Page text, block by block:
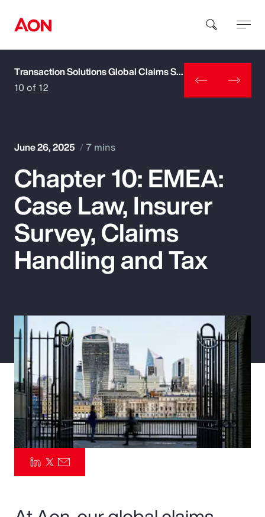
How can we help you?
Popular Searches
Insurance
Benefits
Pay Transparency
Parametrics
Risk Management
Transaction Solutions Global Claims Study
10 of 12
June 26, 2025 7 mins
Chapter 10: EMEA:
Case Law, Insurer
Survey, Claims
Handling and Tax